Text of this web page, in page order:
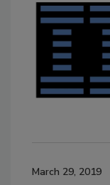
March 29, 2019